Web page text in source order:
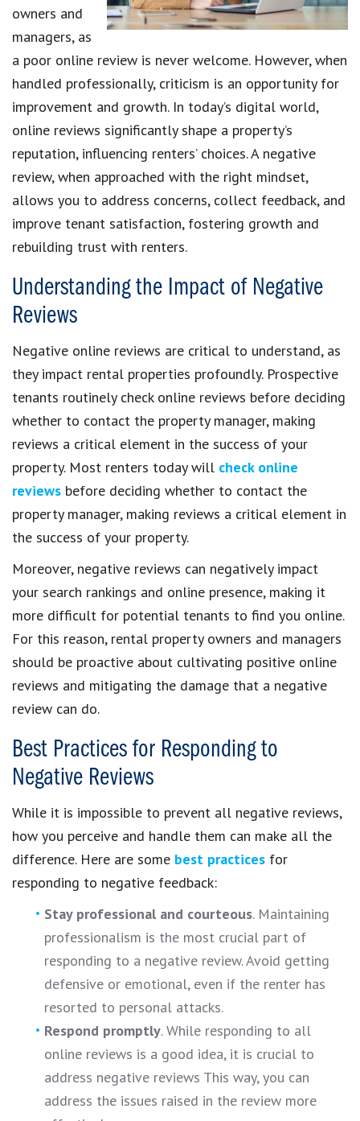
owners and
managers, as
a poor online review is never welcome. However, when
handled professionally, criticism is an opportunity for
improvement and growth. In today’s digital world,
online reviews significantly shape a property’s
reputation, influencing renters’ choices. A negative
review, when approached with the right mindset,
allows you to address concerns, collect feedback, and
improve tenant satisfaction, fostering growth and
rebuilding trust with renters.
Understanding the Impact of Negative
Reviews
Negative online reviews are critical to understand, as
they impact rental properties profoundly. Prospective
tenants routinely check online reviews before deciding
whether to contact the property manager, making
reviews a critical element in the success of your
property. Most renters today will check online
reviews before deciding whether to contact the
property manager, making reviews a critical element in
the success of your property.
Moreover, negative reviews can negatively impact
your search rankings and online presence, making it
more difficult for potential tenants to find you online.
For this reason, rental property owners and managers
should be proactive about cultivating positive online
reviews and mitigating the damage that a negative
review can do.
Best Practices for Responding to
Negative Reviews
While it is impossible to prevent all negative reviews,
how you perceive and handle them can make all the
difference. Here are some best practices for
responding to negative feedback:
Stay professional and courteous. Maintaining
professionalism is the most crucial part of
responding to a negative review. Avoid getting
defensive or emotional, even if the renter has
resorted to personal attacks.
Respond promptly. While responding to all
online reviews is a good idea, it is crucial to
address negative reviews This way, you can
address the issues raised in the review more